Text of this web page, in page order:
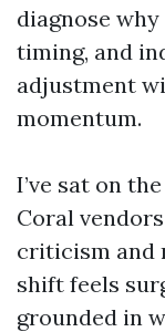
diagnose
timing, and
adjustment
momentum.
I’ve sat on
Coral
criticism and
shift feels
grounded in